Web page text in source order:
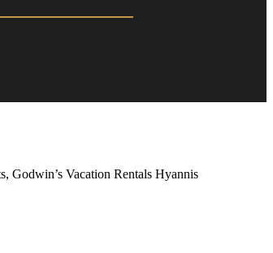
Godwin’s Vacation Rentals Hyannis